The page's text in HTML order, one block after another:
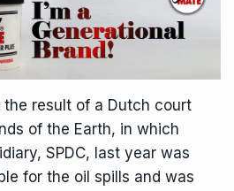
result of a Dutch court
of the Earth, in which
SPDC, last year was
for the oil spills and was